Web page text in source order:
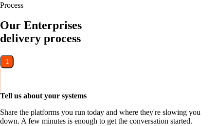
Process
Our Enterprises
delivery process
1
Tell us about your systems
Share the platforms you run today and where they're slowing you
down. A few minutes is enough to get the conversation started.